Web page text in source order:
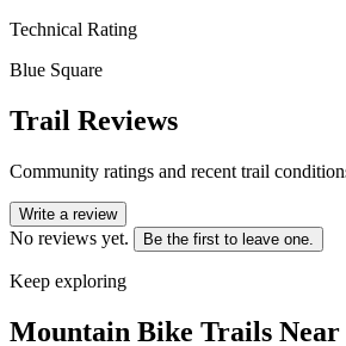
Technical Rating
Blue Square
Trail Reviews
Community ratings and recent trail
Write a review
No reviews yet. Be the first to leave one.
Keep exploring
Mountain Bike Trails Near